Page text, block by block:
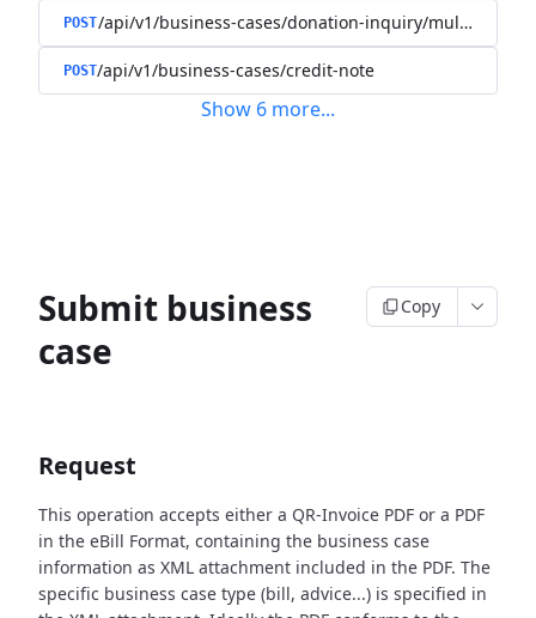
POST/api/v1/business-cases/donation-inquiry/multipart
POST/api/v1/business-cases/credit-note
Show 6 more...
Submit business
case
Copy
Request
This operation accepts either a QR-Invoice PDF or a PDF
in the eBill Format, containing the business case
information as XML attachment included in the PDF. The
specific business case type (bill, advice...) is specified in